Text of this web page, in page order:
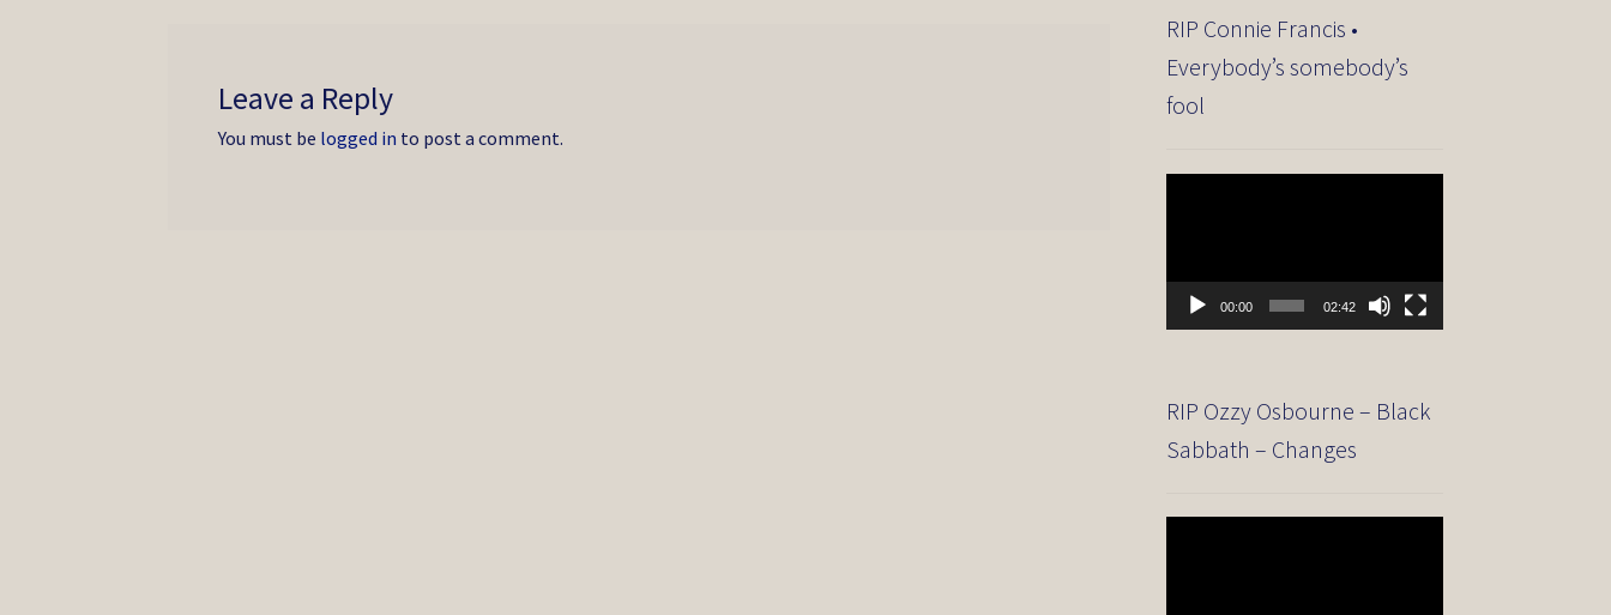
Leave a Reply
You must be logged in to post a comment.
RIP Connie Francis •
Everybody’s somebody’s
fool
00:00 02:42
RIP Ozzy Osbourne – Black
Sabbath – Changes